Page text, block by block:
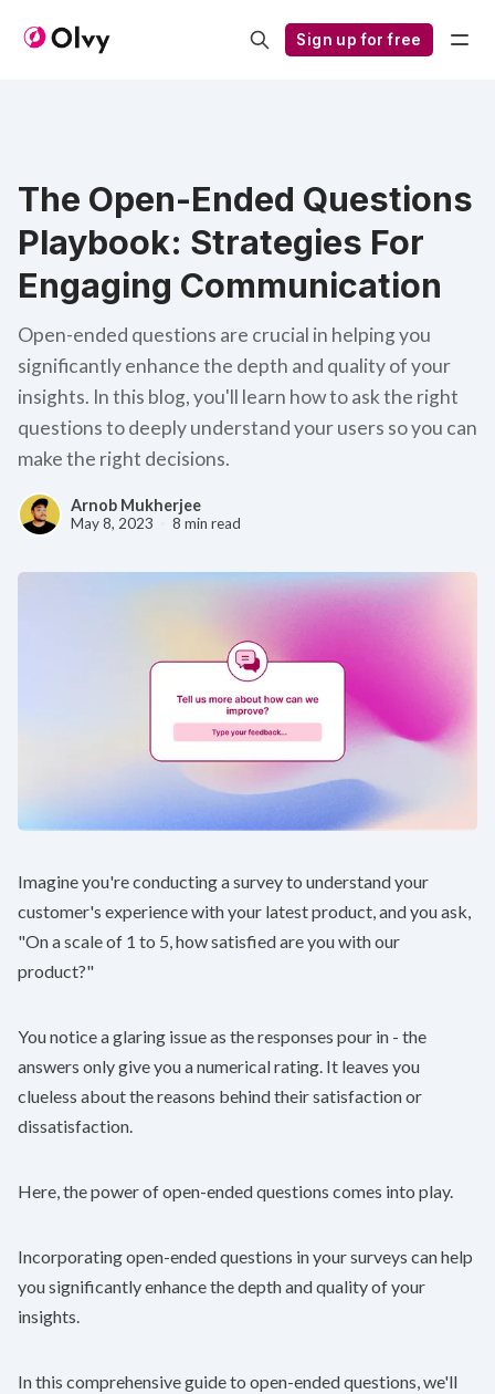
Sign up for free
The Open-Ended Questions
Playbook: Strategies For
Engaging Communication
Open-ended questions are crucial in helping you
significantly enhance the depth and quality of your
insights. In this blog, you'll learn how to ask the right
questions to deeply understand your users so you can
make the right decisions.
Arnob Mukherjee
May 8, 2023 8 min read
Imagine you're conducting a survey to understand your
customer's experience with your latest product, and you ask,
"On a scale of 1 to 5, how satisfied are you with our
product?"
You notice a glaring issue as the responses pour in - the
answers only give you a numerical rating. It leaves you
clueless about the reasons behind their satisfaction or
dissatisfaction.
Here, the power of open-ended questions comes into play.
Incorporating open-ended questions in your surveys can help
you significantly enhance the depth and quality of your
insights.
In this comprehensive guide to open-ended questions, we'll